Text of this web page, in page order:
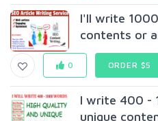
I'll write 1000
contents or
0 ORDER $5
I write 400 -
unique